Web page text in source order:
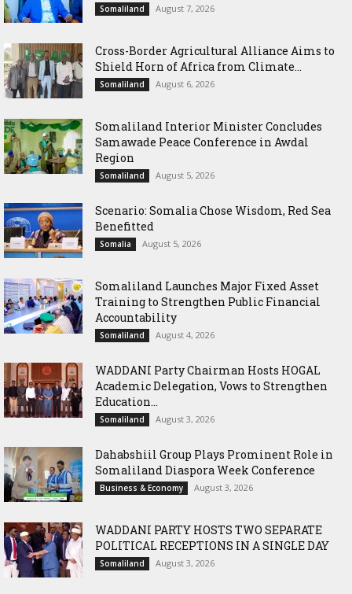
Somaliland August 7, 2026
Cross-Border Agricultural Alliance Aims to
Shield Horn of Africa from Climate...
Somaliland August 6, 2026
Somaliland Interior Minister Concludes
Samawade Peace Conference in Awdal
Region
Somaliland August 5, 2026
Scenario: Somalia Chose Wisdom, Red Sea
Benefitted
Somalia August 5, 2026
Somaliland Launches Major Fixed Asset
Training to Strengthen Public Financial
Accountability
Somaliland August 4, 2026
WADDANI Party Chairman Hosts HOGAL
Academic Delegation, Vows to Strengthen
Education...
Somaliland August 3, 2026
Dahabshiil Group Plays Prominent Role in
Somaliland Diaspora Week Conference
Business & Economy August 3, 2026
WADDANI PARTY HOSTS TWO SEPARATE
POLITICAL RECEPTIONS IN A SINGLE DAY
Somaliland August 3, 2026